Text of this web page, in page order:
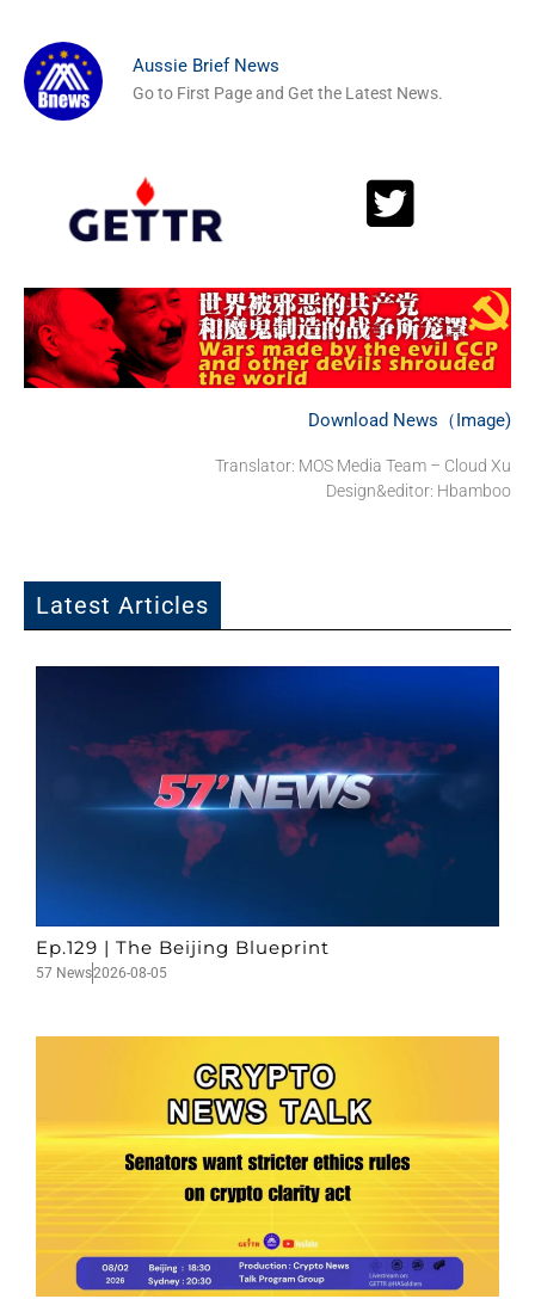
Aussie Brief News
Go to First Page and Get the Latest News.
Download News（Image)
Translator: MOS Media Team – Cloud Xu
Design&editor: Hbamboo
Latest Articles
Ep.129 | The Beijing Blueprint
57 News2026-08-05